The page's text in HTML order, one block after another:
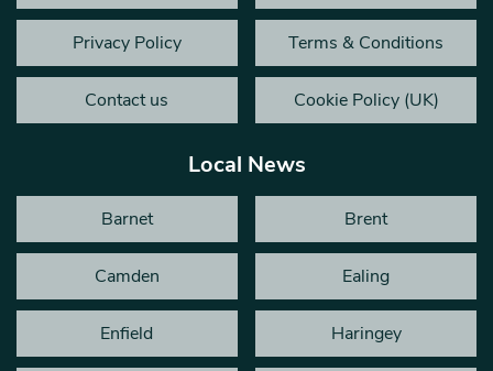
Privacy Policy Terms & Conditions
Contact us Cookie Policy (UK)
Local News
Barnet Brent
Camden Ealing
Enfield Haringey